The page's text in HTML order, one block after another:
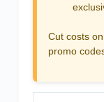
Cut costs
promo